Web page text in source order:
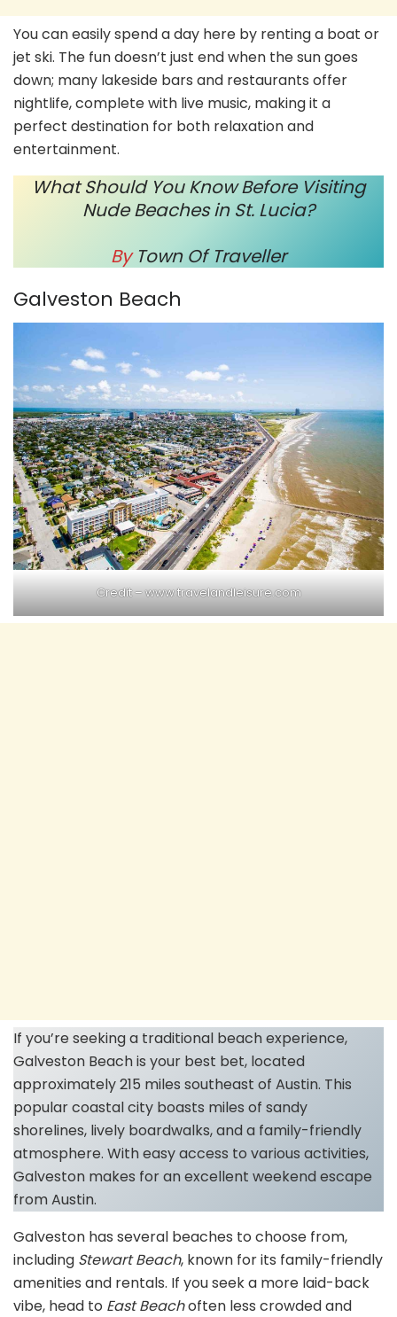
You can easily spend a day here by renting a boat or
jet ski. The fun doesn’t just end when the sun goes
down; many lakeside bars and restaurants offer
nightlife, complete with live music, making it a
perfect destination for both relaxation and
entertainment.
What Should You Know Before Visiting
Nude Beaches in St. Lucia?
By Town Of Traveller
Galveston Beach
Credit –www.travelandleisure.com
If you’re seeking a traditional beach experience,
Galveston Beach is your best bet, located
approximately 215 miles southeast of Austin. This
popular coastal city boasts miles of sandy
shorelines, lively boardwalks, and a family-friendly
atmosphere. With easy access to various activities,
Galveston makes for an excellent weekend escape
from Austin.
Galveston has several beaches to choose from,
including Stewart Beach, known for its family-friendly
amenities and rentals. If you seek a more laid-back
vibe, head to East Beachoften less crowded and